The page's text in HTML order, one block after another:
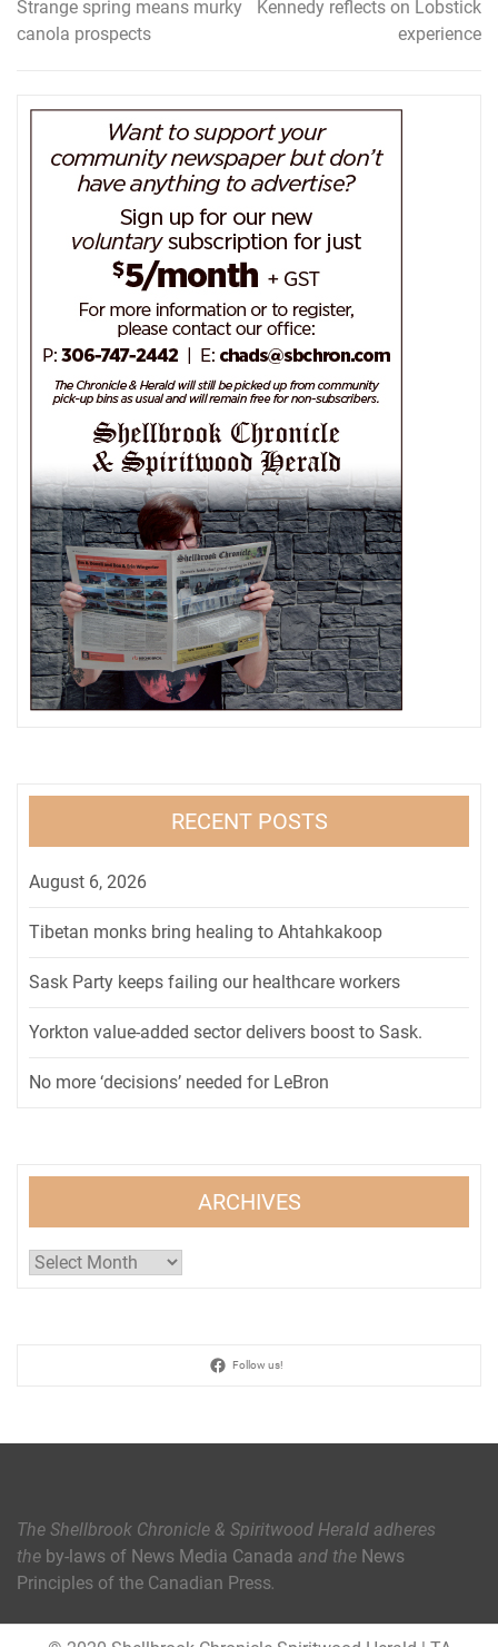
Post
navigation
Strange spring means murky
canola prospects
Kennedy reflects on Lobstick
experience
RECENT POSTS
August 6, 2026
Tibetan monks bring healing to Ahtahkakoop
Sask Party keeps failing our healthcare workers
Yorkton value-added sector delivers boost to Sask.
No more ‘decisions’ needed for LeBron
ARCHIVES
Archives
Follow us!
The Shellbrook Chronicle & Spiritwood Herald adheres
the by-laws of News Media Canada and the News
Principles of the Canadian Press.